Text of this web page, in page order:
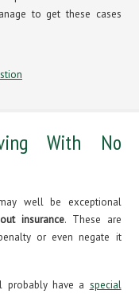
to get these cases
With No
well be exceptional
insurance. These are
or even negate it
have a special